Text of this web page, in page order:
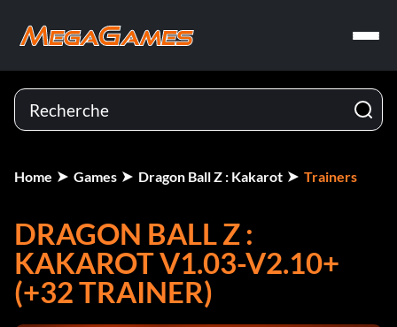
Home Games Dragon Ball Z : Kakarot Trainers
DRAGON BALL Z :
KAKAROT V1.03-V2.10+
(+32 TRAINER)